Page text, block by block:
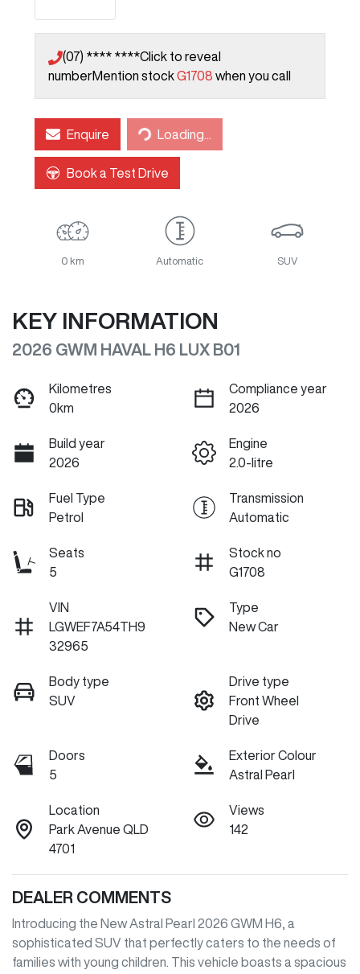
(07) **** ****Click to reveal
numberMention stockG1708 when you call
Enquire Loading...Loading...
Book a Test Drive
0 km Automatic SUV
KEY INFORMATION
2026 GWM HAVAL H6 LUX B01
Kilometres
0km
Compliance year
2026
Build year
2026
Engine
2.0-litre
Fuel Type
Petrol
Transmission
Automatic
Seats
5
Stock no
G1708
VIN
LGWEF7A54TH9
32965
Type
New Car
Body type
SUV
Drive type
Front Wheel
Drive
Doors
5
Exterior Colour
Astral Pearl
Location
Park Avenue QLD
4701
Views
142
DEALER COMMENTS
Introducing the New Astral Pearl 2026 GWM H6, a
sophisticated SUV that perfectly caters to the needs of
families with young children. This vehicle boasts a spacious